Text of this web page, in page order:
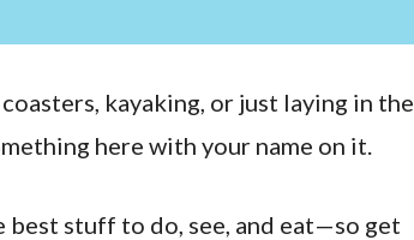
kayaking, or just laying in the
here with your name on it.
best stuff to do, see, and eat—so get